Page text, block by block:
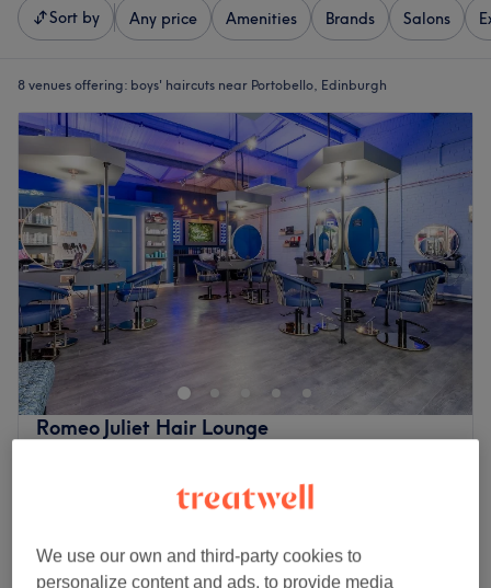
Sort by Any price Amenities Brands Salons
8 venues offering: boys' haircuts near Portobello, Edinburgh
Romeo Juliet Hair Lounge
Show on map
Children - Dry Haircut
Children - Wash & Haircut 2-9
We use our own and third-party cookies to
personalize content and ads, to provide media